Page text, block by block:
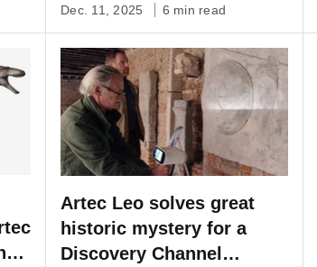
Dec. 11, 2025 6 min read
Artec Leo solves great
historic mystery for a
Discovery Channel